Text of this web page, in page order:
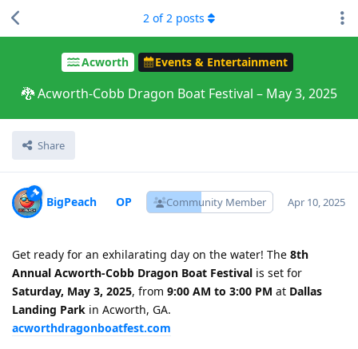
Acworth Events & Entertainment
🐉 Acworth-Cobb Dragon Boat Festival – May 3, 2025
Share
2 of2 posts
BigPeach Community Member Apr 10, 2025
Get ready for an exhilarating day on the water! The 8th
Annual Acworth-Cobb Dragon Boat Festival is set for
Saturday, May 3, 2025, from 9:00 AM to 3:00 PM at Dallas
Landing Park in Acworth, GA.
acworthdragonboatfest.com